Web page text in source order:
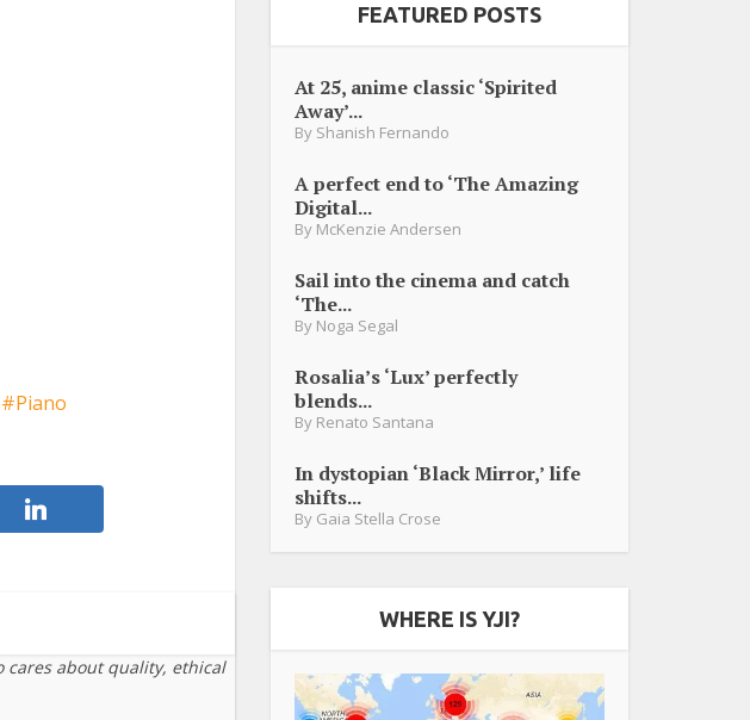
Piano
cares about quality, ethical
FEATURED POSTS
At 25, anime classic ‘Spirited
Away’...
By Shanish Fernando
A perfect end to ‘The Amazing
Digital...
By McKenzie Andersen
Sail into the cinema and catch
‘The...
By Noga Segal
Rosalia’s ‘Lux’ perfectly
blends...
By Renato Santana
In dystopian ‘Black Mirror,’ life
shifts...
By Gaia Stella Crose
WHERE IS YJI?